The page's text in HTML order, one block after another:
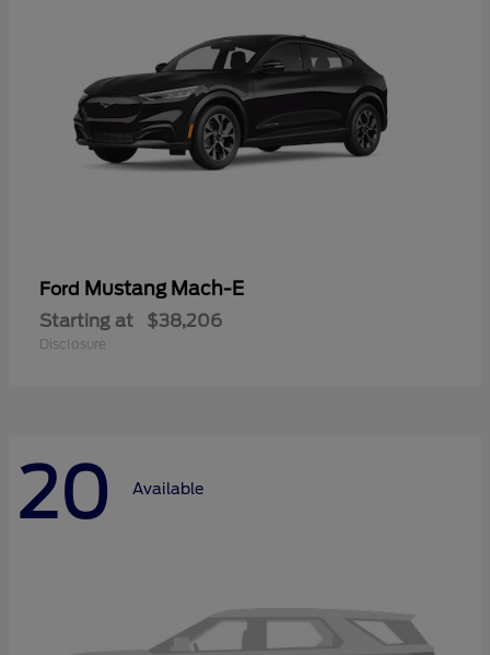
Ford Mustang Mach-E
Starting at $38,206
Disclosure
20 Available